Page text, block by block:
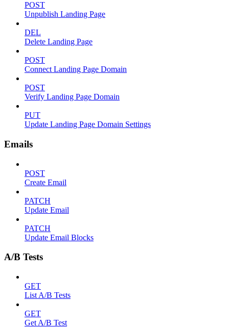
POST
Unpublish Landing Page
DEL
Delete Landing Page
POST
Connect Landing Page Domain
POST
Verify Landing Page Domain
PUT
Update Landing Page Domain Settings
Emails
POST
Create Email
PATCH
Update Email
PATCH
Update Email Blocks
A/B Tests
GET
List A/B Tests
GET
Get A/B Test